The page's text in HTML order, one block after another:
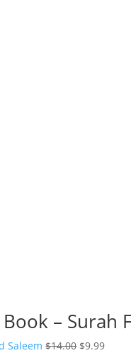
– Surah
Saleem $14.00 Original
$9.99